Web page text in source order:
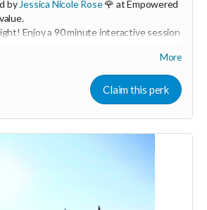
by Jessica Nicole Rose🌹 at Empowered
Enjoy a 90 minute interactive session
massage. We will be working with the
circulating energy for deeper
back to the heart. You will learn
to Honor your loved one in the way they
be shared to both give and receive.
More
Claim this perk